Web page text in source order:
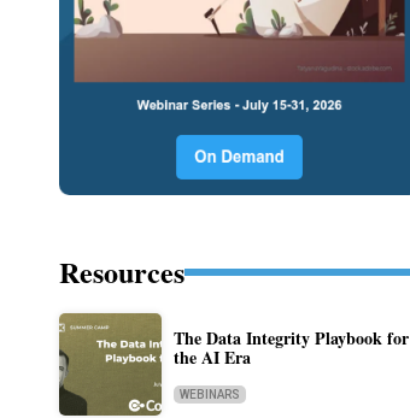
Resources
The Data Integrity Playbook for
the AI Era
WEBINARS